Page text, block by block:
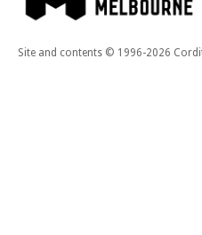
Site and contents © 1996-2026